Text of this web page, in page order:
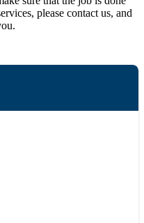
please contact us, and